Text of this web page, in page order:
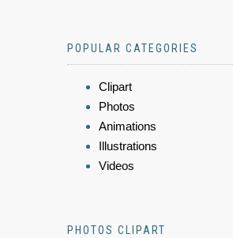
POPULAR CATEGORIES
Clipart
Photos
Animations
Illustrations
Videos
PHOTOS CLIPART